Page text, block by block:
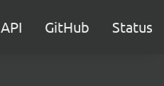
API GitHub Status